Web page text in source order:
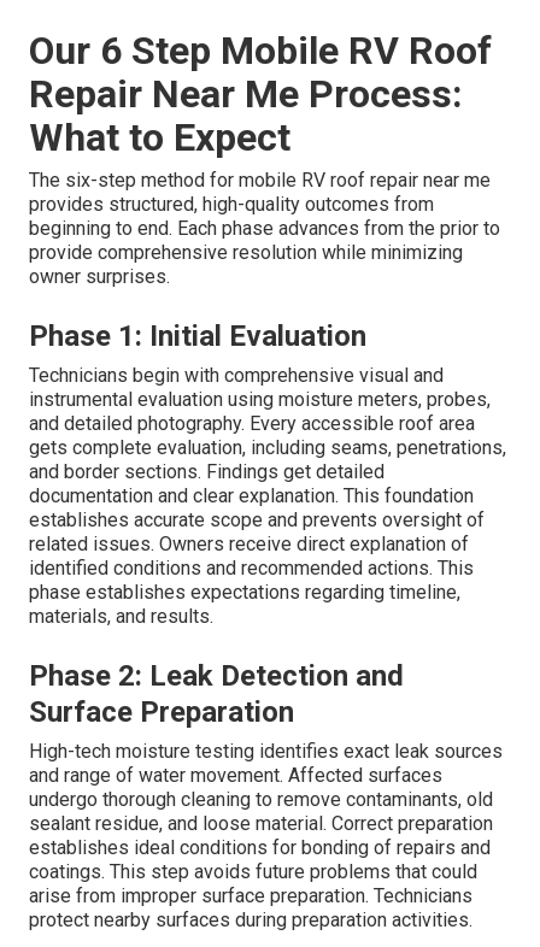
Our 6 Step Mobile RV Roof
Repair Near Me Process:
What to Expect
The six-step method for mobile RV roof repair near me
provides structured, high-quality outcomes from
beginning to end. Each phase advances from the prior to
provide comprehensive resolution while minimizing
owner surprises.
Phase 1: Initial Evaluation
Technicians begin with comprehensive visual and
instrumental evaluation using moisture meters, probes,
and detailed photography. Every accessible roof area
gets complete evaluation, including seams, penetrations,
and border sections. Findings get detailed
documentation and clear explanation. This foundation
establishes accurate scope and prevents oversight of
related issues. Owners receive direct explanation of
identified conditions and recommended actions. This
phase establishes expectations regarding timeline,
materials, and results.
Phase 2: Leak Detection and
Surface Preparation
High-tech moisture testing identifies exact leak sources
and range of water movement. Affected surfaces
undergo thorough cleaning to remove contaminants, old
sealant residue, and loose material. Correct preparation
establishes ideal conditions for bonding of repairs and
coatings. This step avoids future problems that could
arise from improper surface preparation. Technicians
protect nearby surfaces during preparation activities.